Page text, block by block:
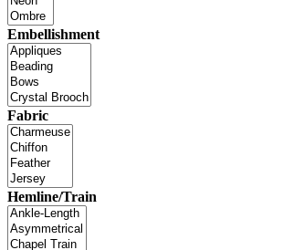
Embellishment
Fabric
Hemline/Train